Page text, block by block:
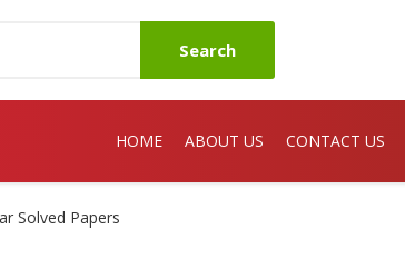
Search
HOME ABOUT US CONTACT US
Solved Papers